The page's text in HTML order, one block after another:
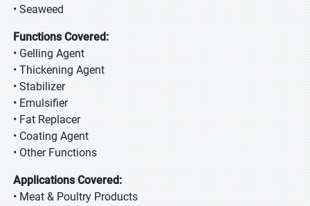
• Seaweed
Functions Covered:
• Gelling Agent
• Thickening Agent
• Stabilizer
• Emulsifier
• Fat Replacer
• Coating Agent
• Other Functions
Applications Covered:
• Meat & Poultry Products